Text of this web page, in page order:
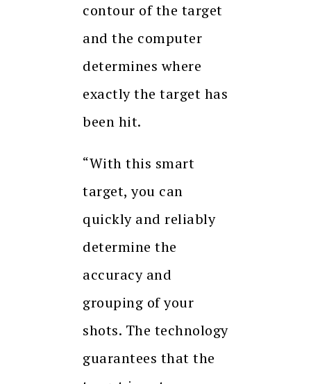
contour of the target
and the computer
determines where
exactly the target has
been hit.
“With this smart
target, you can
quickly and reliably
determine the
accuracy and
grouping of your
shots. The technology
guarantees that the